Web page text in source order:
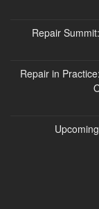
Repair
Repair in